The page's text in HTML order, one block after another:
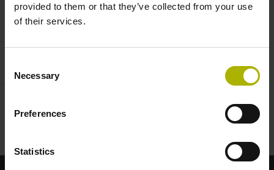
provided to them or that they’ve collected from your use
of their services.
Selection
Necessary
Preferences
Statistics